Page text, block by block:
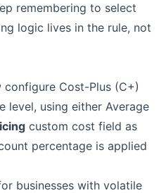
remembering to select
logic lives in the rule, not
configure Cost-Plus (C+)
level, using either Average
custom cost field as
percentage is applied
businesses with volatile